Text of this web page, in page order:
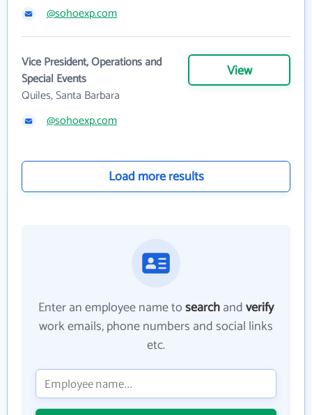
@sohoexp.com
Vice President, Operations and
Special Events
Quiles, Santa Barbara
View
@sohoexp.com
Load more results
Enter an employee name tosearchandverify
work emails, phone numbers and social links
etc.